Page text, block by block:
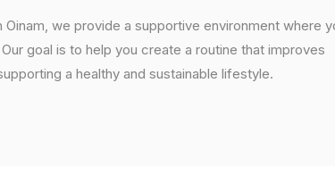
Oinam, we provide a supportive environment where
goal is to help you create a routine that improves
a healthy and sustainable lifestyle.